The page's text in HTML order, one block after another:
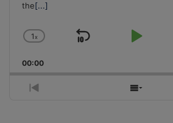
the[...]
Change
Rate
1x
Skip
Play
00:00
Previous
Show